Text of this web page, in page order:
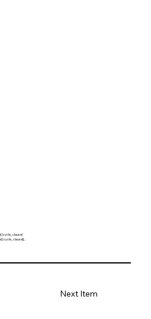
[cycle_clause]
[cycle_clause]]...
Next Item